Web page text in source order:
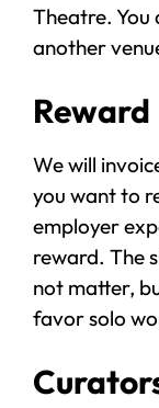
Theatre. You
another
Reward
We will
you want to
employer
reward. The
not matter,
favor solo